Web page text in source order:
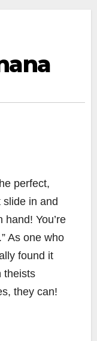
perfect,
in and
You’re
As one who
found it
theists
they can!